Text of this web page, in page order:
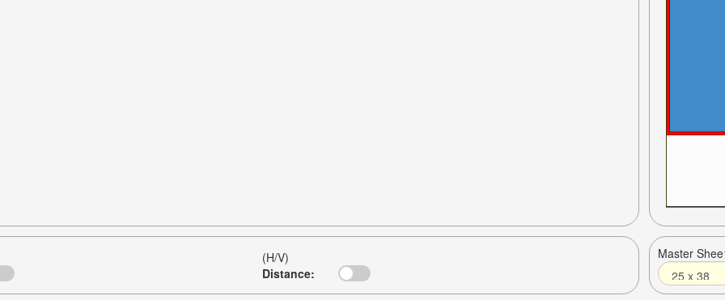
(H/V)
Distance:
Master